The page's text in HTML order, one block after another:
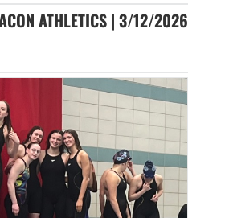
ATHLETICS | 3/12/2026